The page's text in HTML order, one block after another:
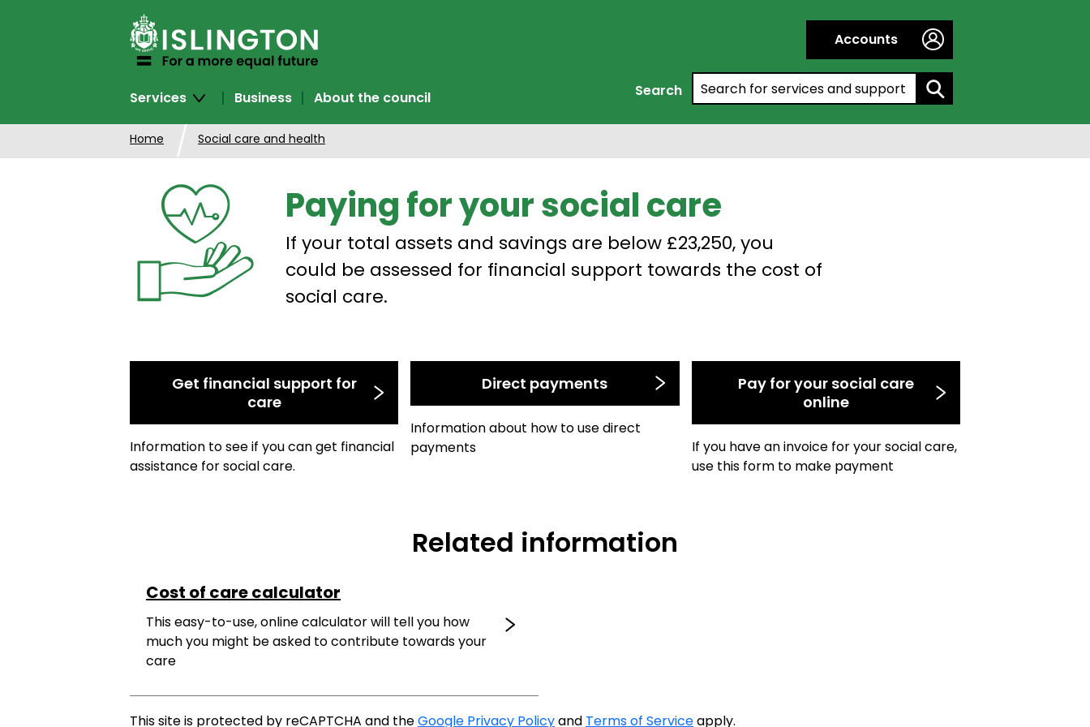
Accounts
Search
Search by entering a keyword:
Services
Business About the council
Home Social care and health
Paying for your social care
If your total assets and savings are below £23,250, you
could be assessed for financial support towards the cost of
social care.
Get financial support for
care
Information to see if you can get financial
assistance for social care.
Direct payments
Information about how to use direct
payments
Pay for your social care
online
If you have an invoice for your social care,
use this form to make payment
Related information
Cost of care calculator
This easy-to-use, online calculator will tell you how
much you might be asked to contribute towards your
care
This site is protected by reCAPTCHA and theGoogle Privacy Policyand Terms of Serviceapply.